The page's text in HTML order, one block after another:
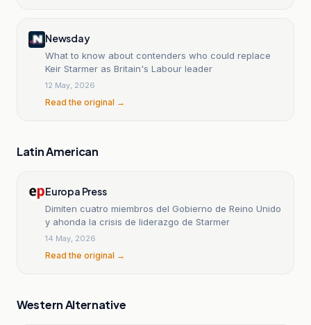
Newsday
What to know about contenders who could replace
Keir Starmer as Britain's Labour leader
12 May, 2026
Read the original →
Latin American
Europa Press
Dimiten cuatro miembros del Gobierno de Reino Unido
y ahonda la crisis de liderazgo de Starmer
14 May, 2026
Read the original →
Western Alternative